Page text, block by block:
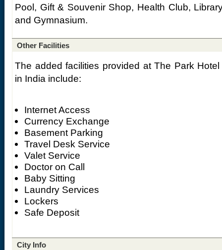
Pool, Gift & Souvenir Shop, Health Club,
and Gymnasium.
Other Facilities
The added facilities provided at The Park
in India include:
Internet Access
Currency Exchange
Basement Parking
Travel Desk Service
Valet Service
Doctor on Call
Baby Sitting
Laundry Services
Lockers
Safe Deposit
City Info